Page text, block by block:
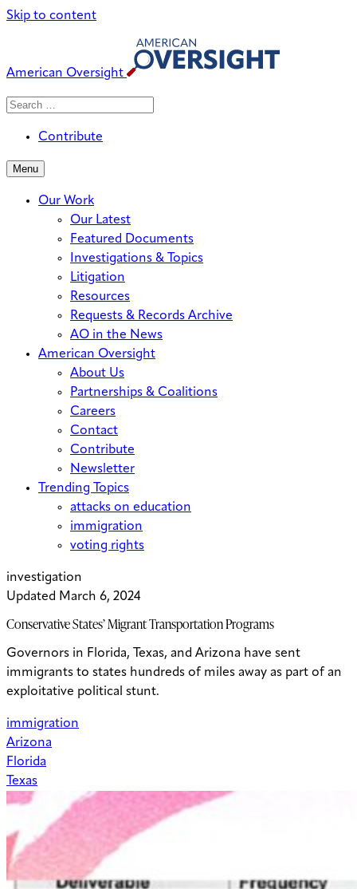
Skip to content
American Oversight
Search
Search
Contribute
Menu
Our Work
Our Latest
Featured Documents
Investigations & Topics
Litigation
Resources
Requests & Records Archive
AO in the News
American Oversight
About Us
Partnerships & Coalitions
Careers
Contact
Contribute
Newsletter
Trending Topics
attacks on education
immigration
voting rights
investigation
Updated March 6, 2024
Conservative States’ Migrant Transportation Programs
Governors in Florida, Texas, and Arizona have sent
immigrants to states hundreds of miles away as part of an
exploitative political stunt.
immigration
Arizona
Florida
Texas